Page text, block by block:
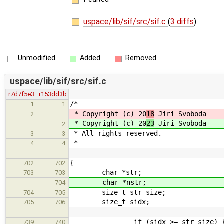
uspace/lib/sif/src/sif.c (3 diffs)
Unmodified Added Removed
uspace/lib/sif/src/sif.c
r7d7f5e3
r153dd3b
1
1 /*
2 * Copyright (c) 2018 Jiri Svoboda
2 * Copyright (c) 2023 Jiri Svoboda
3 3 * All rights reserved.
4 4 *
702
702 {
703 703 char *str;
704 char *nstr;
704 705 size_t str_size;
705 706 size_t sidx;
739
740 if (sidx >= str_size)